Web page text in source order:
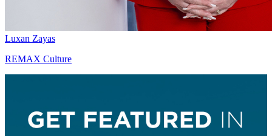
Luxan Zayas
REMAX Culture